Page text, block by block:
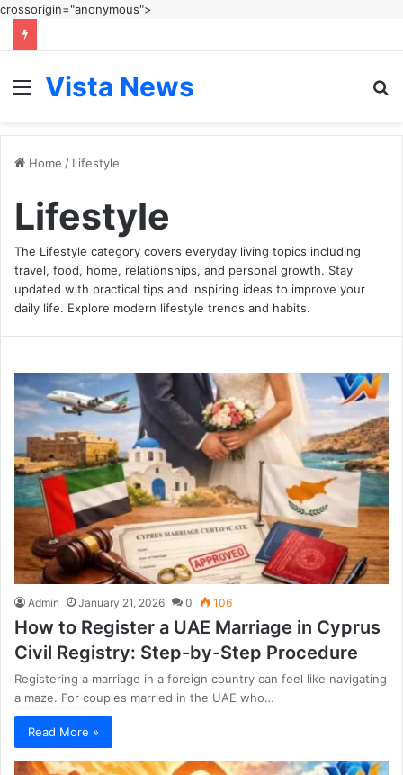
crossorigin="anonymous">
Menu
Vista News
Home / Lifestyle
Lifestyle
The Lifestyle category covers everyday living topics including
travel, food, home, relationships, and personal growth. Stay
updated with practical tips and inspiring ideas to improve your
daily life. Explore modern lifestyle trends and habits.
Admin January 21, 2026 0 106
How to Register a UAE Marriage in Cyprus
Civil Registry: Step-by-Step Procedure
Registering a marriage in a foreign country can feel like navigating
a maze. For couples married in the UAE who…
Read More »